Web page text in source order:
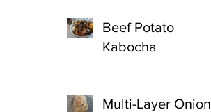
Beef Potato
Kabocha
Multi-Layer Onion